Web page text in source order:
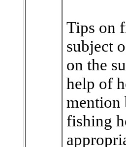
Tips on
subject
on the
help of
mention
fishing